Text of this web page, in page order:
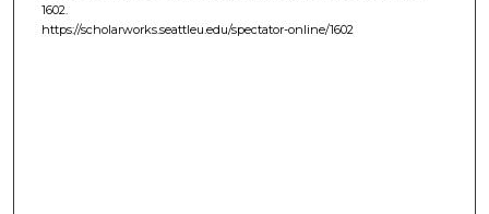
1602.
https://scholarworks.seattleu.edu/spectator-online/1602